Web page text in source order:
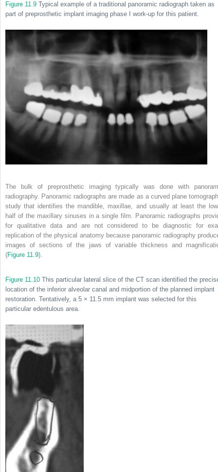
Figure 11.9 Typical example of a traditional panoramic radiograph taken as
part of preprosthetic implant imaging phase I work-up for this patient.
The bulk of preprosthetic imaging typically was done with
radiography. Panoramic radiographs are made as a curved plane
study that identifies the mandible, maxillae, and usually at least the
half of the maxillary sinuses in a single film. Panoramic radiographs
for qualitative data and are not considered to be diagnostic for
replication of the physical anatomy because panoramic radiography
images of sections of the jaws of variable thickness and
(Figure 11.9).
Figure 11.10 This particular lateral slice of the CT scan identified the
location of the inferior alveolar canal and midportion of the planned implant
restoration. Tentatively, a 5 × 11.5 mm implant was selected for this
particular edentulous area.